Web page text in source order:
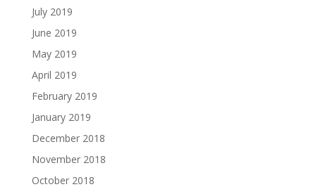
July 2019
June 2019
May 2019
April 2019
February 2019
January 2019
December 2018
November 2018
October 2018